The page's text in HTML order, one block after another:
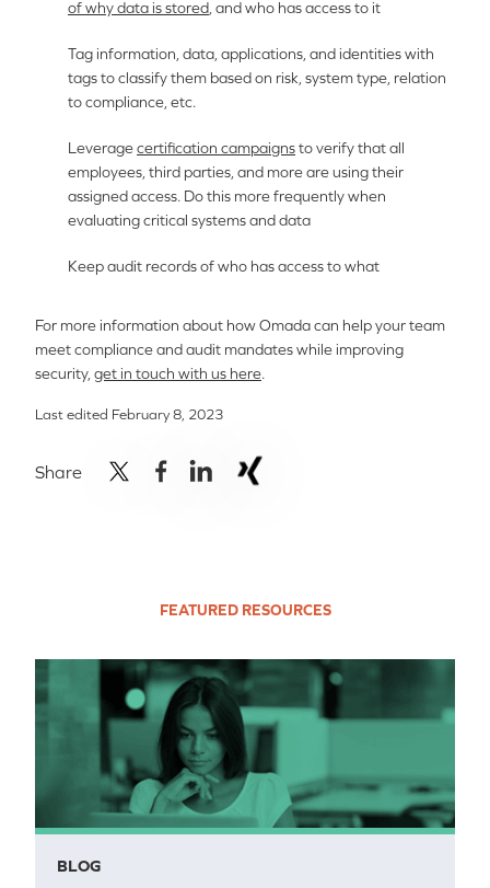
of why data is stored , and who has access to it
Tag information, data, applications, and identities with
tags to classify them based on risk, system type, relation
to compliance, etc.
Leveragecertification campaignsto verify that all
employees, third parties, and more are using their
assigned access. Do this more frequently when
evaluating critical systems and data
Keep audit records of who has access to what
For more information about how Omada can help your team
meet compliance and audit mandates while improving
security, get in touch with us here.
Last edited February 8, 2023
Share
FEATURED RESOURCES
BLOG